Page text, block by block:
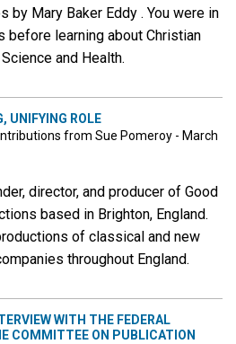
by Mary Baker Eddy . You were in
before learning about Christian
and Health.
UNIFYING ROLE
from Sue Pomeroy - March
director, and producer of Good
based in Brighton, England.
of classical and new
throughout England.
WITH THE FEDERAL
COMMITTEE ON PUBLICATION